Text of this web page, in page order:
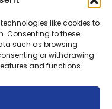
like cookies to
Consenting to these
such as browsing
or withdrawing
and functions.
|